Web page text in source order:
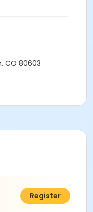
Parking is
Nature Center
Fee; Annual
Wild Pass entrance
Brighton, CO
restrooms
please
Manager, at
or 303-659-4348
CO 80603
$105.00
Register